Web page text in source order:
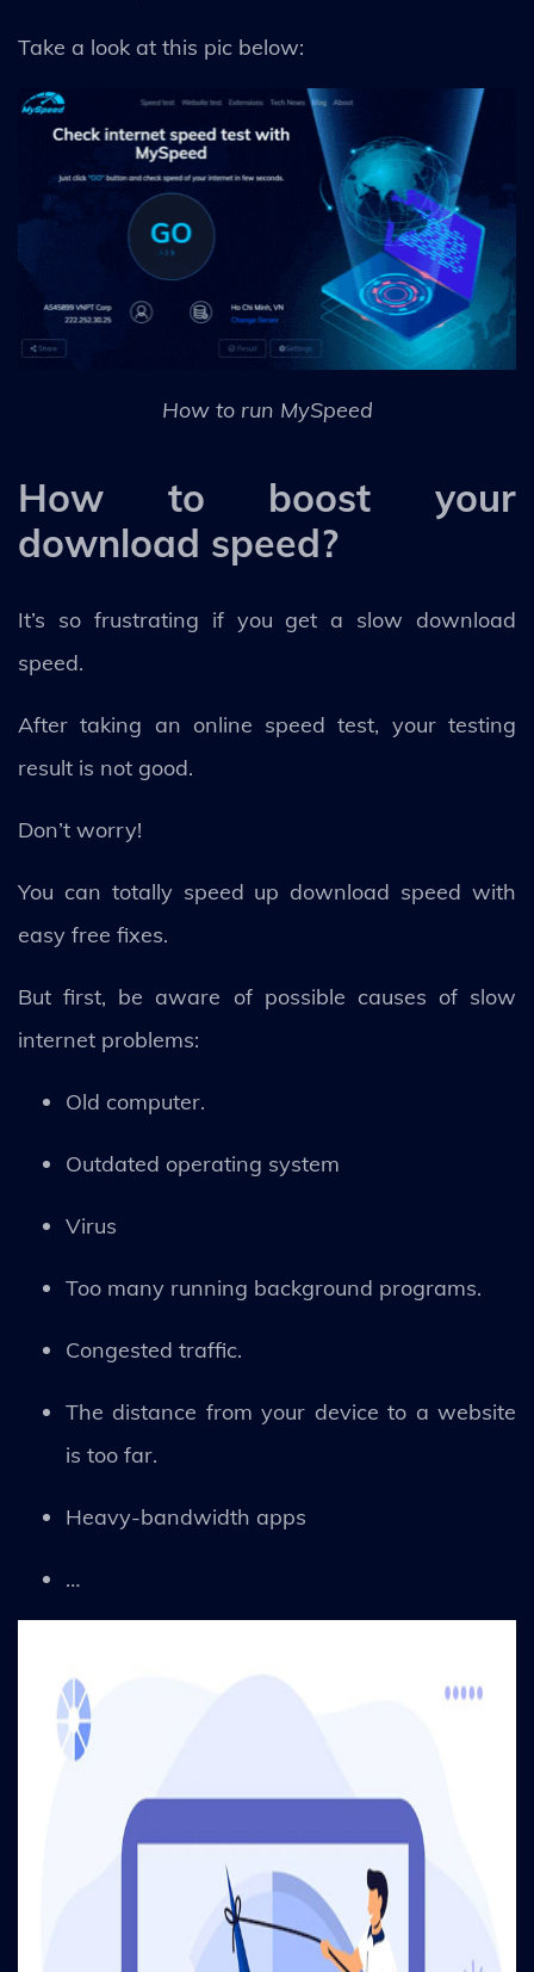
Take a look at this pic below:
How to run MySpeed
How to boost your
download speed?
It’s so frustrating if you get a slow download
speed.
After taking an online speed test, your testing
result is not good.
Don’t worry!
You can totally speed up download speed with
easy free fixes.
But first, be aware of possible causes of slow
internet problems:
Old computer.
Outdated operating system
Virus
Too many running background programs.
Congested traffic.
The distance from your device to a website
is too far.
Heavy-bandwidth apps
…